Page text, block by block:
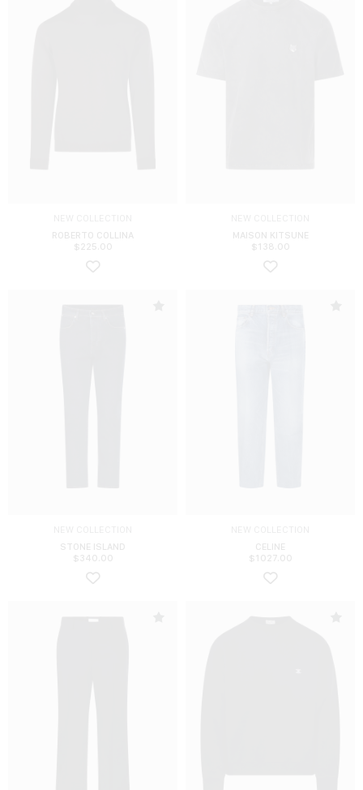
ROBERTO COLLINA
$ 225.00
MAISON KITSUNE
$ 138.00
STONE ISLAND
$ 340.00
CELINE
$ 1027.00